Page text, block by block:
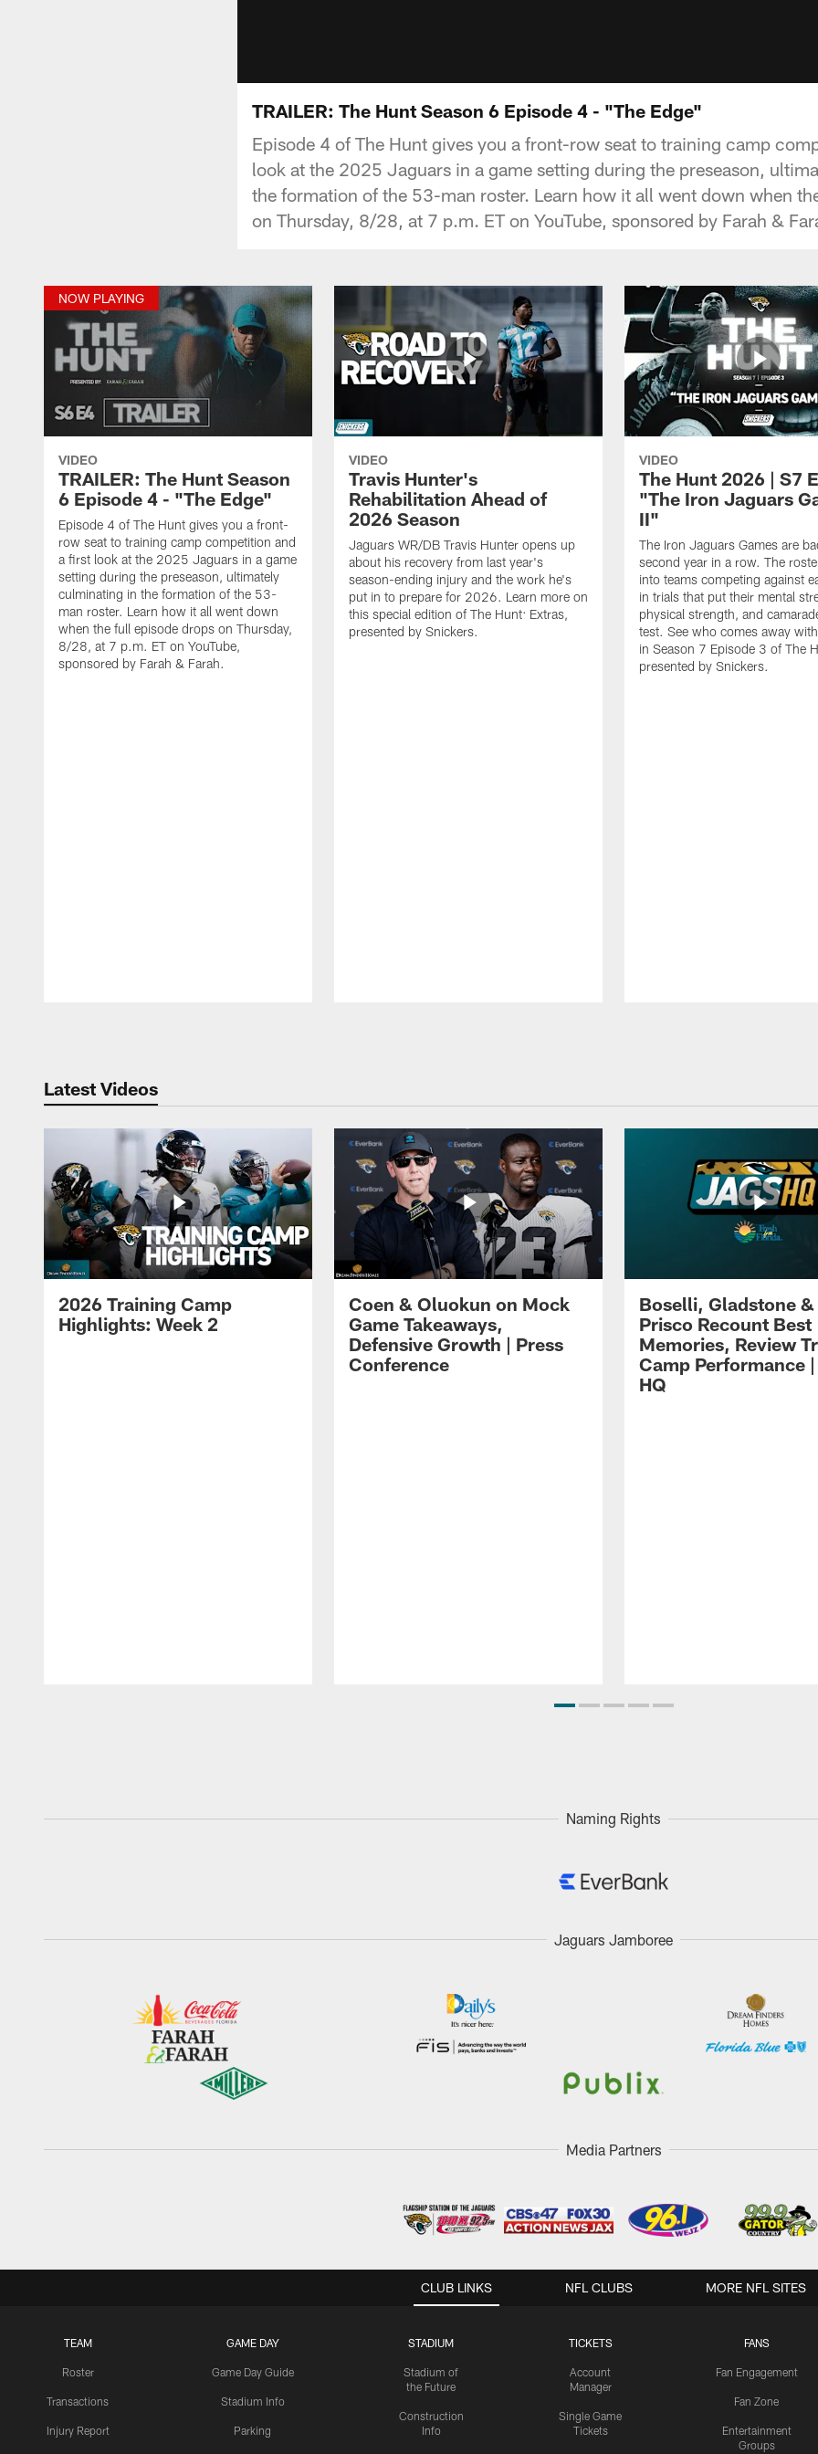
TRAILER: The Hunt Season 6 Episode 4 - "The Edge"
Episode 4 of The Hunt gives you a front-row seat to training camp
look at the 2025 Jaguars in a game setting during the preseason,
the formation of the 53-man roster. Learn how it all went down when
on Thursday, 8/28, at 7 p.m. ET on YouTube, sponsored by Farah &
NOW PLAYING
VIDEO
TRAILER: The Hunt Season
6 Episode 4 - "The Edge"
Episode 4 of The Hunt gives you a front-
row seat to training camp competition and
a first look at the 2025 Jaguars in a game
setting during the preseason, ultimately
culminating in the formation of the 53-
man roster. Learn how it all went down
when the full episode drops on Thursday,
8/28, at 7 p.m. ET on YouTube,
sponsored by Farah & Farah.
VIDEO
Travis Hunter's
Rehabilitation Ahead of
2026 Season
Jaguars WR/DB Travis Hunter opens up
about his recovery from last year's
season-ending injury and the work he's
put in to prepare for 2026. Learn more on
this special edition of The Hunt: Extras,
presented by Snickers.
VIDEO
The Hunt 2026 | S7
"The Iron Jaguars
II"
The Iron Jaguars Games are
second year in a row. The
into teams competing against
in trials that put their mental
physical strength, and
test. See who comes away
in Season 7 Episode 3 of The
presented by Snickers.
Latest Videos
2026 Training Camp
Highlights: Week 2
Coen & Oluokun on Mock
Game Takeaways,
Defensive Growth | Press
Conference
Boselli, Gladstone &
Prisco Recount Best
Memories, Review
Camp Performance
HQ
Naming Rights
Jaguars Jamboree
Media Partners
CLUB LINKS
TEAM
Roster
Transactions
Injury Report
GAME DAY
Game Day Guide
Stadium Info
Parking
STADIUM
Stadium of
the Future
Construction
Info
TICKETS
Account
Manager
Single Game
Tickets
FANS
Fan Engagement
Fan Zone
Entertainment
Groups
NFL CLUBS MORE NFL SITES